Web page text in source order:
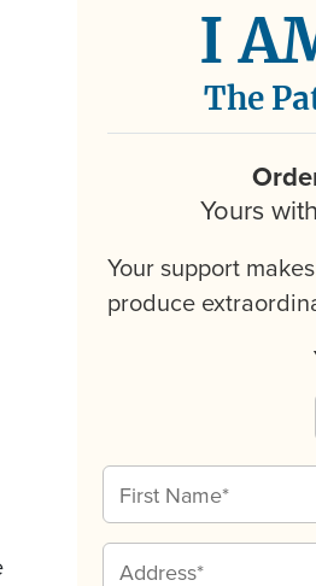
I
The
Yours
Your support
produce